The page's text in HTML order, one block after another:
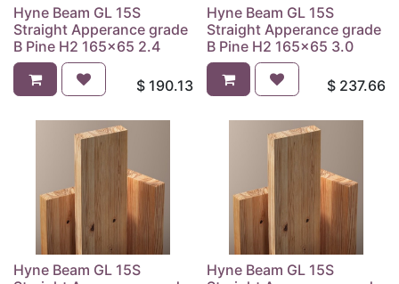
Hyne Beam GL 15S
Straight Apperance grade
B Pine H2 165x65 2.4
$ 190.13
Hyne Beam GL 15S
Straight Apperance grade
B Pine H2 165x65 3.0
$ 237.66
Hyne Beam GL 15S
Hyne Beam GL 15S